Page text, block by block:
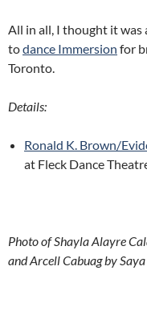
All in all, I thought it was
todance Immersion for
Toronto.
Details:
Ronald K. Brown/
at Fleck Dance
Photo of Shayla Alayre
and Arcell Cabuag by